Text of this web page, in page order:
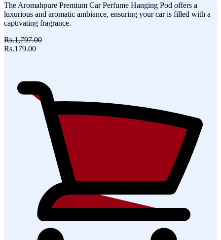
The Aromahpure Premium Car Perfume Hanging Pod offers a
luxurious and aromatic ambiance, ensuring your car is filled with a
captivating fragrance.
Rs.1,797.00
Rs.179.00